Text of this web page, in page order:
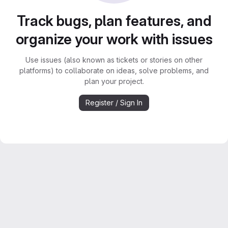
Track bugs, plan features, and
organize your work with issues
Use issues (also known as tickets or stories on other
platforms) to collaborate on ideas, solve problems, and
plan your project.
Register / Sign In